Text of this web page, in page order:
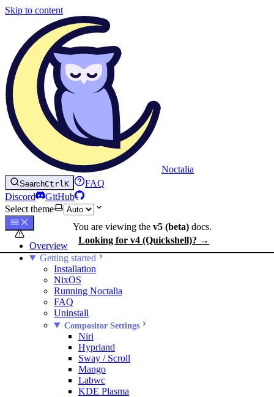
Skip to content
Noctalia
SearchCtrlK
FAQ
Discord
GitHub
Select theme
You are viewing the v5 (beta)docs.
Looking for v4 (Quickshell)? →
Overview
Getting started
Installation
NixOS
Running Noctalia
FAQ
Uninstall
Compositor Settings
Niri
Hyprland
Sway / Scroll
Mango
Labwc
KDE Plasma